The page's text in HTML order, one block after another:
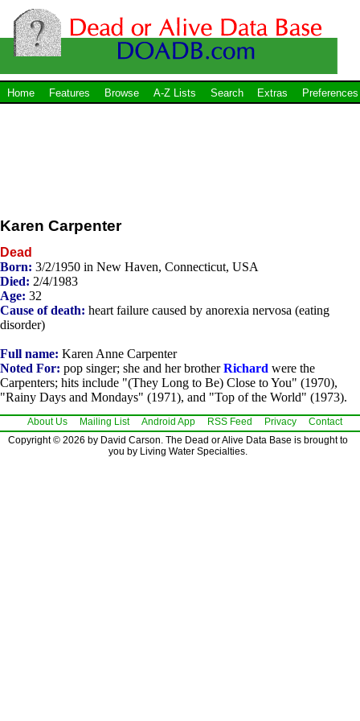
Home Features Browse A-Z Lists Search Extras Preferences
Karen Carpenter
Dead
Born: 3/2/1950 in New Haven, Connecticut, USA
Died: 2/4/1983
Age: 32
Cause of death: heart failure caused by anorexia nervosa (eating
disorder)
Full name: Karen Anne Carpenter
Noted For: pop singer; she and her brotherRichard were the
Carpenters; hits include "(They Long to Be) Close to You" (1970),
"Rainy Days and Mondays" (1971), and "Top of the World" (1973).
About Us Mailing List Android App RSS Feed Privacy
Contact
Copyright © 2026 by David Carson. The Dead or Alive Data Base is brought to
you by Living Water Specialties.